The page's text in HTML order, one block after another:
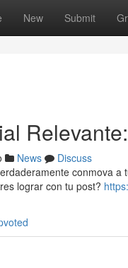
New Submit
News
Discuss
conmova
lograr con tu post?